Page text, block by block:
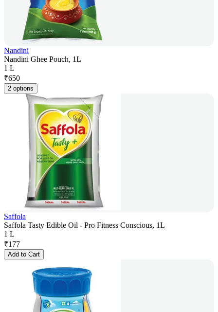
Nandini
Nandini Ghee Pouch, 1L
1 L
₹650
2 options
Saffola
Saffola Tasty Edible Oil - Pro Fitness Conscious, 1L
1 L
₹177
Add to Cart